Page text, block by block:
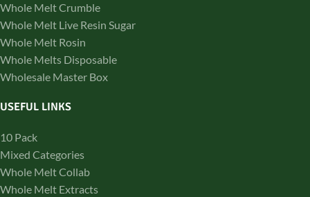
Whole Melt Crumble
Whole Melt Live Resin Sugar
Whole Melt Rosin
Whole Melts Disposable
Wholesale Master Box
USEFUL LINKS
10 Pack
Mixed Categories
Whole Melt Collab
Whole Melt Extracts